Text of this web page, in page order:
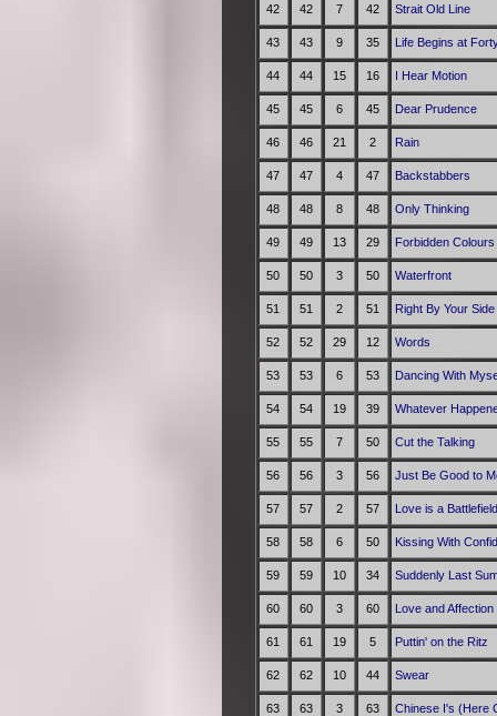
42 42 7 42 Strait Old Line
43 43 9 35 Life Begins at
44 44 15 16 I Hear Motion
45 45 6 45 Dear Prudence
46 46 21 2 Rain
47 47 4 47 Backstabbers
48 48 8 48 Only Thinking
49 49 13 29 Forbidden Colours
50 50 3 50 Waterfront
51 51 2 51 Right By Your Side
52 52 29 12 Words
53 53 6 53 Dancing With
54 54 19 39 Whatever
55 55 7 50 Cut the Talking
56 56 3 56 Just Be Good to
57 57 2 57 Love is a Battlefield
58 58 6 50 Kissing With
59 59 10 34 Suddenly Last
60 60 3 60 Love and Affection
61 61 19 5 Puttin' on the Ritz
62 62 10 44 Swear
63 63 3 63 Chinese I's (Here